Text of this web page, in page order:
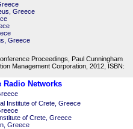
Greece
Greece
Proceedings, Paul Cunningham
Management Corporation, 2012, ISBN:
Radio Networks
Institute of Crete, Greece
of Crete, Greece
Greece